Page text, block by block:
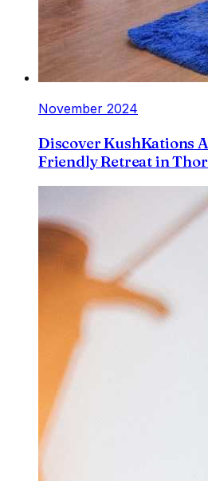
November 2024
Discover KushKations
Friendly Retreat in